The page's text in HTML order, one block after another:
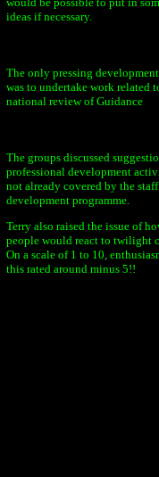
ideas if necessary.
The only pressing
was to undertake work related
national review of Guidance
The groups discussed
professional development
not already covered by the staff
development programme.
Terry also raised the issue of
people would react to twilight
On a scale of 1 to 10,
this rated around minus 5!!